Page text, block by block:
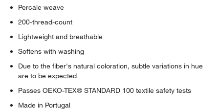
Percale weave
200-thread-count
Lightweight and breathable
Softens with washing
Due to the fiber's natural coloration, subtle variations in hue
are to be expected
Passes OEKO-TEX® STANDARD 100 textile safety tests
Made in Portugal